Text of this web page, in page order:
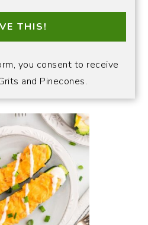
THIS!
you consent to receive
and Pinecones.